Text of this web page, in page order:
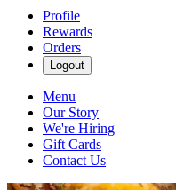
Profile
Rewards
Orders
Logout
Menu
Our Story
We're Hiring
Gift Cards
Contact Us